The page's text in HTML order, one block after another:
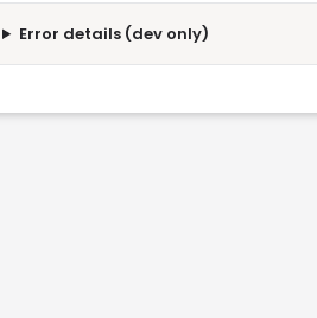
Error details (dev only)